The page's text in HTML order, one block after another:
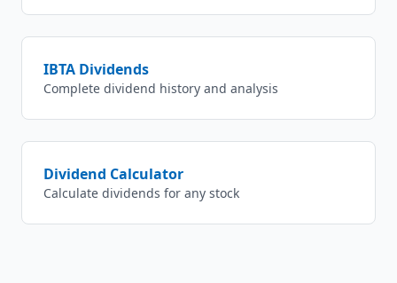
IBTA Dividends
Complete dividend history and analysis
Dividend Calculator
Calculate dividends for any stock